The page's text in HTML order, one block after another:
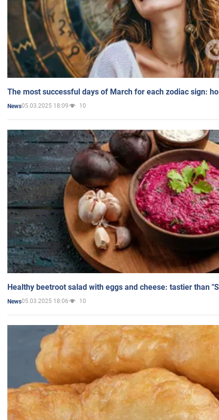
The most successful days of March for each zodiac sign:
News05.03.2025 18:09 10
Healthy beetroot salad with eggs and cheese: tastier than
News05.03.2025 18:06 10